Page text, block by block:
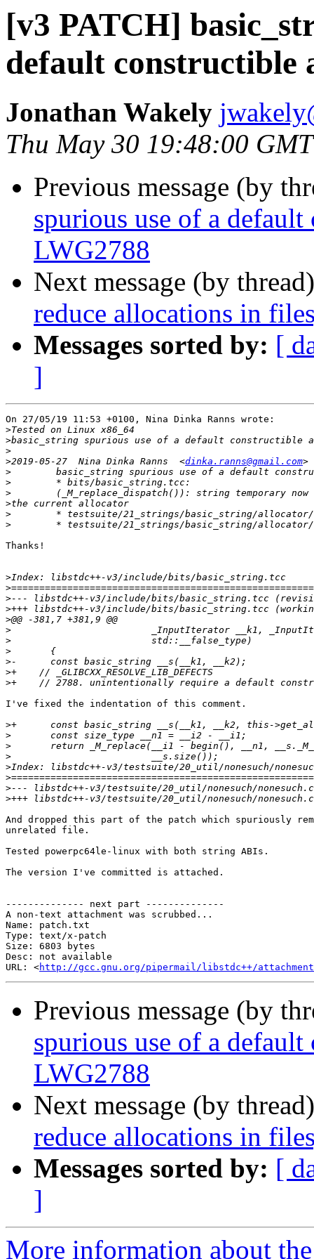
[v3 PATCH]
default constructible
Jonathan Wakely
Thu May 30 19:48:00
Previous message (by
spurious use of a
LWG2788
Next message (by
reduce allocations in
Messages sorted by: [
]
On 27/05/19 11:53 +0100, Nina Dinka Ranns wrote:
>
>
>
>2019-05-27  Nina Dinka Ranns  <dinka.ranns@gmail.com
>
>
>
>
>
>
Thanks!
>
>
>
>
>
>
>
>
>
>
>
I've fixed the indentation of this comment.
>
>
>
>
>
>
>
>
And dropped this part of the patch which spuriously
unrelated file.
Tested powerpc64le-linux with both string ABIs.
The version I've committed is attached.
-------------- next part --------------
A non-text attachment was scrubbed...
Name: patch.txt
Type: text/x-patch
Size: 6803 bytes
Desc: not available
URL: <http://gcc.gnu.org/pipermail/libstdc++/
Previous message (by
spurious use of a
LWG2788
Next message (by
reduce allocations in
Messages sorted by: [
]
More information about